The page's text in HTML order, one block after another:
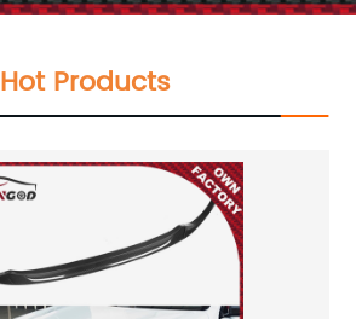
Hot Products